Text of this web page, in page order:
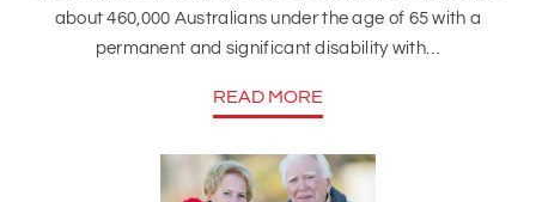
about 460,000 Australians under the age of 65 with a
permanent and significant disability with…
READ MORE